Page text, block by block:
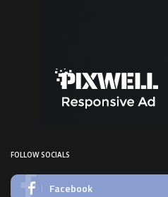
FOLLOW SOCIALS
Facebook